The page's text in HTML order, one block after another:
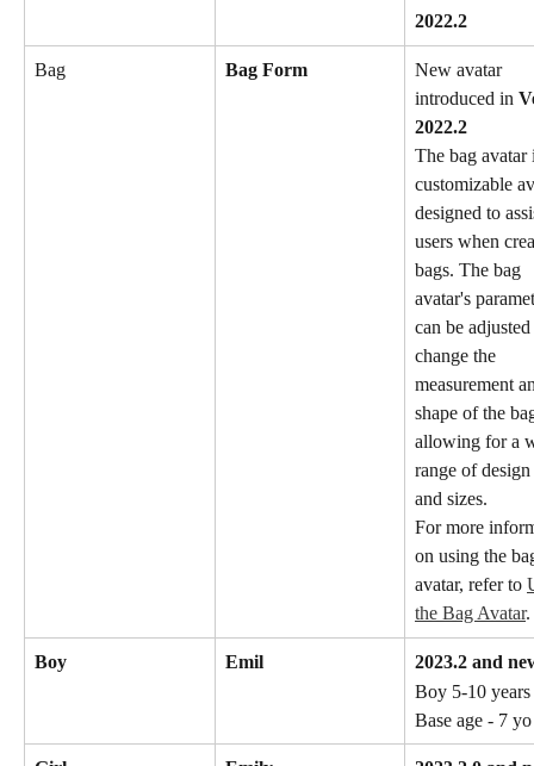
2022.2
Bag Bag Form
New avatar
introduced in
2022.2
The bag avatar
customizable
designed to
users when
bags. The bag
avatar's
can be
change the
measurement
shape of the
allowing for a
range of
and sizes.
For more
on using the
avatar, refer to
the Bag Avatar.
Boy Emil
2023.2 and
Boy 5-10
Base age - 7 yo